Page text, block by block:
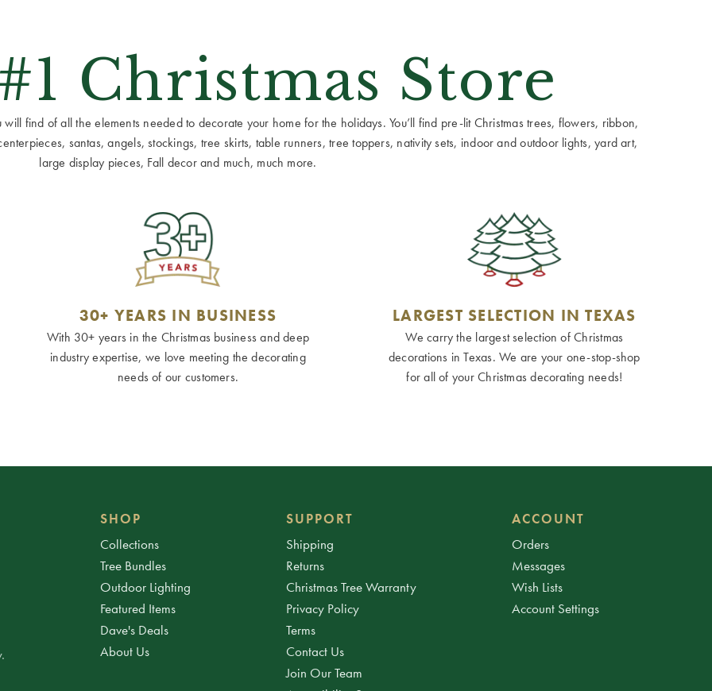
Christmas Store
find of all the elements needed to decorate your home for the holidays. You’ll find pre-lit Christmas trees, flowers, ribbon,
santas, angels, stockings, tree skirts, table runners, tree toppers, nativity sets, indoor and outdoor lights, yard art,
large display pieces, Fall decor and much, much more.
30+ YEARS IN BUSINESS
With 30+ years in the Christmas business and deep
industry expertise, we love meeting the decorating
needs of our customers.
LARGEST SELECTION IN TEXAS
We carry the largest selection of Christmas
decorations in Texas. We are your one-stop-shop
for all of your Christmas decorating needs!
SHOP
Collections
Tree Bundles
Outdoor Lighting
Featured Items
Dave's Deals
About Us
SUPPORT
Shipping
Returns
Christmas Tree Warranty
Privacy Policy
Terms
Contact Us
Join Our Team
ACCOUNT
Orders
Messages
Wish Lists
Account Settings